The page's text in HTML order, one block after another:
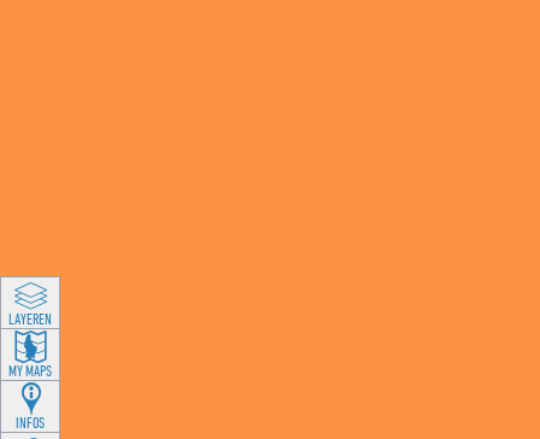
LAYEREN
MY MAPS
INFOS